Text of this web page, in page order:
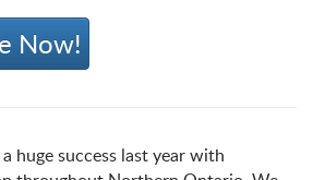
Now!
huge success last year with